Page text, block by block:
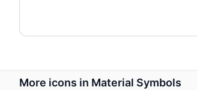
More icons in Material Symbols